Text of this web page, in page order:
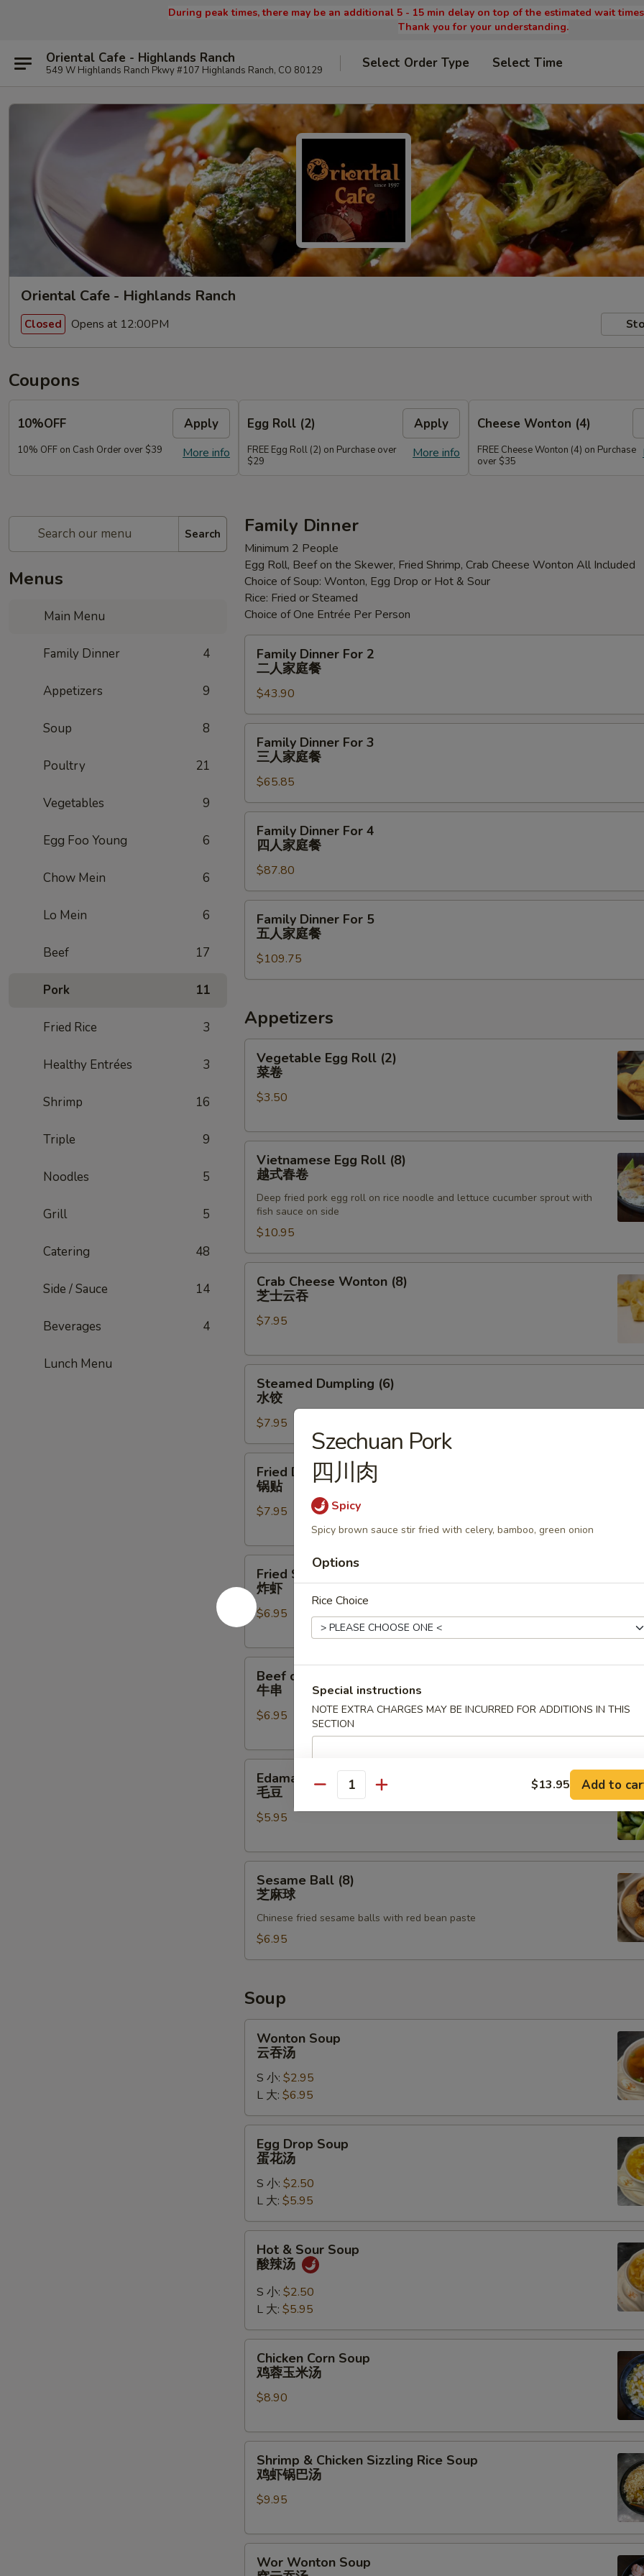
During peak times, there may be an additional 5 - 15 min delay on top of the estimated wait
Thank you for your understanding.
Oriental Cafe - Highlands Ranch
549 W Highlands Ranch Pkwy #107 Highlands Ranch, CO 80129 Select Order Type Select Time
Oriental Cafe - Highlands Ranch
Closed Opens at 12:00PM
Coupons
10%OFF Apply
More info
10% OFF on Cash Order over $39
Egg Roll (2) Apply
More info
FREE Egg Roll (2) on Purchase over
$29
Cheese Wonton (4)
FREE Cheese Wonton (4) on Purchase
over $35
Search
Menus
Main Menu
Family Dinner 4
Appetizers 9
Soup 8
Poultry 21
Vegetables 9
Egg Foo Young 6
Chow Mein 6
Lo Mein 6
Beef 17
Pork 11
Fried Rice 3
Healthy Entrées 3
Shrimp 16
Triple 9
Noodles 5
Grill 5
Catering 48
Side / Sauce 14
Beverages 4
Lunch Menu
Family Dinner
Minimum 2 People
Egg Roll, Beef on the Skewer, Fried Shrimp, Crab Cheese Wonton All Included
Choice of Soup: Wonton, Egg Drop or Hot & Sour
Rice: Fried or Steamed
Choice of One Entrée Per Person
Dinner
For
二
人
Family Dinner For 2
二人家庭餐
$43.90
Dinner
For
三
人
Family Dinner For 3
三人家庭餐
$65.85
Dinner
For
四
人
Family Dinner For 4
四人家庭餐
$87.80
Dinner
For
五
家
餐
Family Dinner For 5
五人家庭餐
$109.75
Appetizers
Egg
Roll
(2)
卷
Vegetable Egg Roll (2)
菜卷
$3.50
Egg
Roll
(8)
春
卷
Vietnamese Egg Roll (8)
越式春卷
Deep fried pork egg roll on rice noodle and lettuce cucumber sprout with
fish sauce on side
$10.95
Cheese
Wonton
(8)
士
Crab Cheese Wonton (8)
芝士云吞
$7.95
Dumpling
(6)
饺
Steamed Dumpling (6)
水饺
$7.95
Dumpling
Fried Dumpling (5)
锅贴
$7.95
Shrimp
(6)
炸
Fried Shrimp (6)
炸虾
$6.95
Skewer
牛
Beef on the Skewer (4)
牛串
$6.95
Edamame
毛豆
$5.95
Ball
(8)
球
Sesame Ball (8)
芝麻球
Chinese fried sesame balls with red bean paste
$6.95
Soup
Soup
Wonton Soup
云吞汤
S 小: $2.95
L 大: $6.95
Drop
Soup
汤
Egg Drop Soup
蛋花汤
S 小: $2.50
L 大: $5.95
Sour
Soup
辣
汤
Hot & Sour Soup
酸辣汤
S 小: $2.50
L 大: $5.95
Corn
Soup
玉
Chicken Corn Soup
鸡蓉玉米汤
$8.90
Chicken
Sizzling
Soup
Shrimp & Chicken Sizzling Rice Soup
鸡虾锅巴汤
$9.95
Wonton
Wor Wonton Soup
Szechuan Pork
四川肉
Spicy
Spicy brown sauce stir fried with celery, bamboo, green onion
Options
Rice Choice
Special instructions
NOTE EXTRA CHARGES MAY BE INCURRED FOR ADDITIONS IN THIS
SECTION
Quantity $13.95 Add to